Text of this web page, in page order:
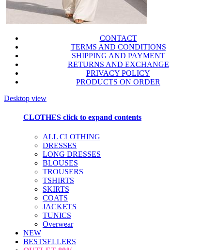
CONTACT
TERMS AND CONDITIONS
SHIPPING AND PAYMENT
RETURNS AND EXCHANGE
PRIVACY POLICY
PRODUCTS ON ORDER
Desktop view
CLOTHES click to expand contents
ALL CLOTHING
DRESSES
LONG DRESSES
BLOUSES
TROUSERS
TSHIRTS
SKIRTS
COATS
JACKETS
TUNICS
Overwear
NEW
BESTSELLERS